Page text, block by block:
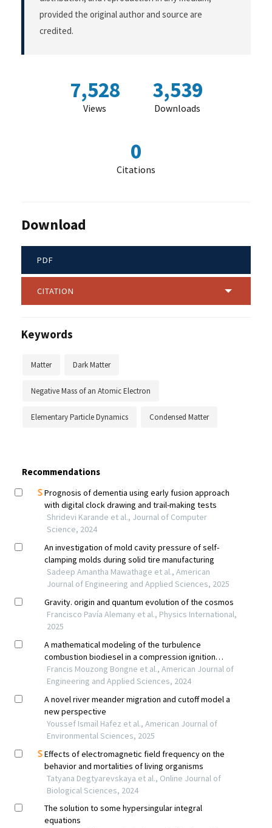
provided the original author and source are
credited.
7,528
Views
3,539
Downloads
0
Citations
Download
PDF
CITATION
Keywords
Matter Dark Matter
Negative Mass of an Atomic Electron
Elementary Particle Dynamics Condensed Matter